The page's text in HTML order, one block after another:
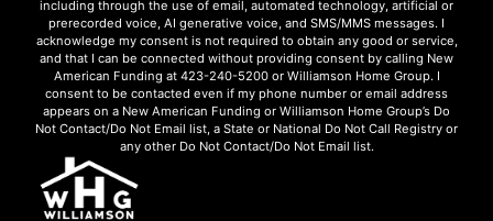
including through the use of email, automated technology, artificial or
prerecorded voice, AI generative voice, and SMS/MMS messages. I
acknowledge my consent is not required to obtain any good or service,
and that I can be connected without providing consent by calling New
American Funding at 423-240-5200 or Williamson Home Group. I
consent to be contacted even if my phone number or email address
appears on a New American Funding or Williamson Home Group’s Do
Not Contact/Do Not Email list, a State or National Do Not Call Registry or
any other Do Not Contact/Do Not Email list.